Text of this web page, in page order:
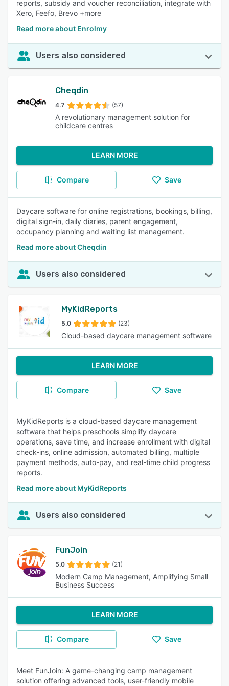
reports, subsidy and voucher reconciliation, integrate with
Xero, Feefo, Brevo +more
Read more about Enrolmy
Users also considered
Cheqdin
4.7 (57)
A revolutionary management solution for
childcare centres
LEARN MORE
Compare Save
Daycare software for online registrations, bookings, billing,
digital sign-in, daily diaries, parent engagement,
occupancy planning and waiting list management.
Read more about Cheqdin
Users also considered
MyKidReports
5.0 (23)
Cloud-based daycare management software
LEARN MORE
Compare Save
MyKidReports is a cloud-based daycare management
software that helps preschools simplify daycare
operations, save time, and increase enrollment with digital
check-ins, online admission, automated billing, multiple
payment methods, auto-pay, and real-time child progress
reports.
Read more about MyKidReports
Users also considered
FunJoin
5.0 (21)
Modern Camp Management, Amplifying Small
Business Success
LEARN MORE
Compare Save
Meet FunJoin: A game-changing camp management
solution offering advanced tools, user-friendly mobile